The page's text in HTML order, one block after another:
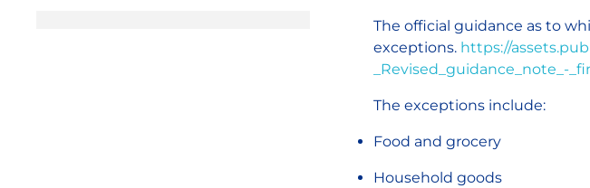
The official guidance as to
exceptions. https://
_Revised_guidance_note_-
The exceptions include:
Food and grocery
Household goods